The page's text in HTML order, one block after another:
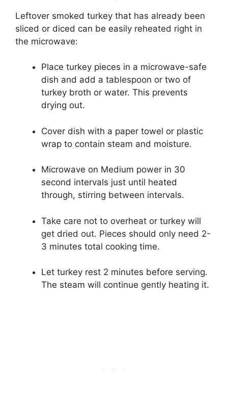
Leftover smoked turkey that has already been
sliced or diced can be easily reheated right in
the microwave:
Place turkey pieces in a microwave-safe
dish and add a tablespoon or two of
turkey broth or water. This prevents
drying out.
Cover dish with a paper towel or plastic
wrap to contain steam and moisture.
Microwave on Medium power in 30
second intervals just until heated
through, stirring between intervals.
Take care not to overheat or turkey will
get dried out. Pieces should only need 2-
3 minutes total cooking time.
Let turkey rest 2 minutes before serving.
The steam will continue gently heating it.